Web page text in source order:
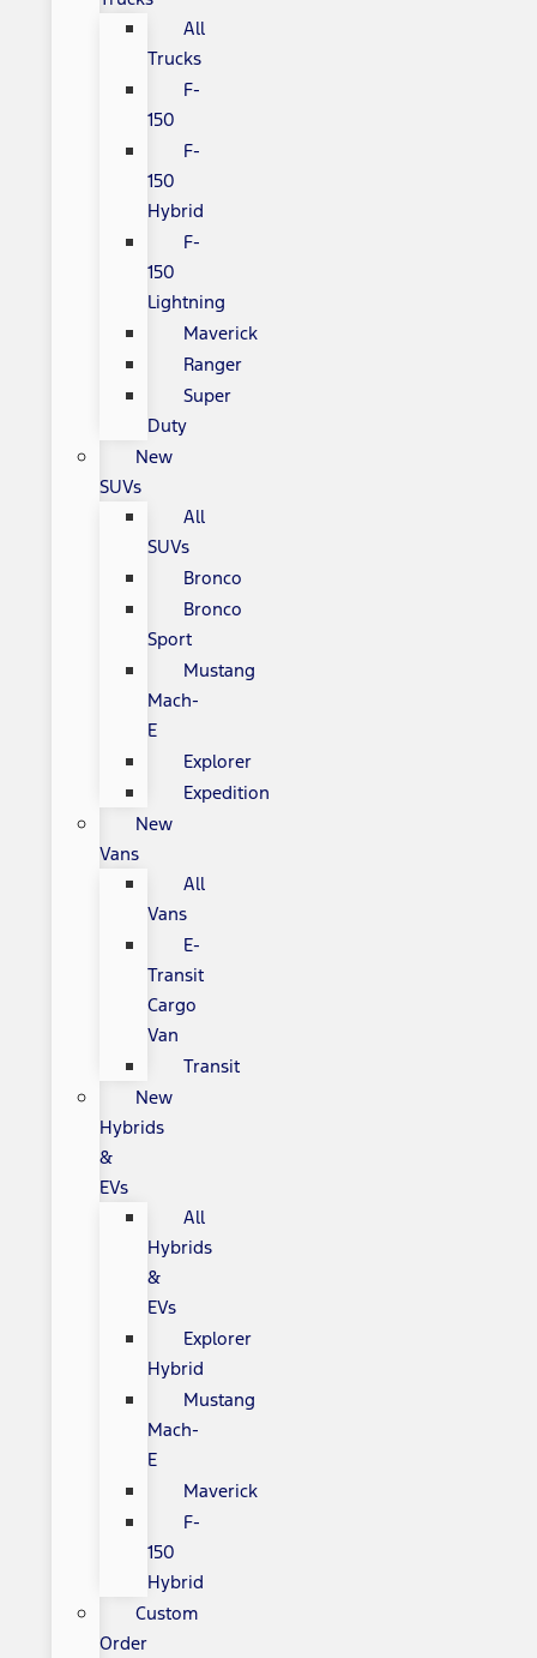
All
Trucks
F-
150
F-
150
Hybrid
F-
150
Lightning
Maverick
Ranger
Super
Duty
New
SUVs
All
SUVs
Bronco
Bronco
Sport
Mustang
Mach-
E
Explorer
Expedition
New
Vans
All
Vans
E-
Transit
Cargo
Van
Transit
New
Hybrids
&
EVs
All
Hybrids
&
EVs
Explorer
Hybrid
Mustang
Mach-
E
Maverick
F-
150
Hybrid
Custom
Order